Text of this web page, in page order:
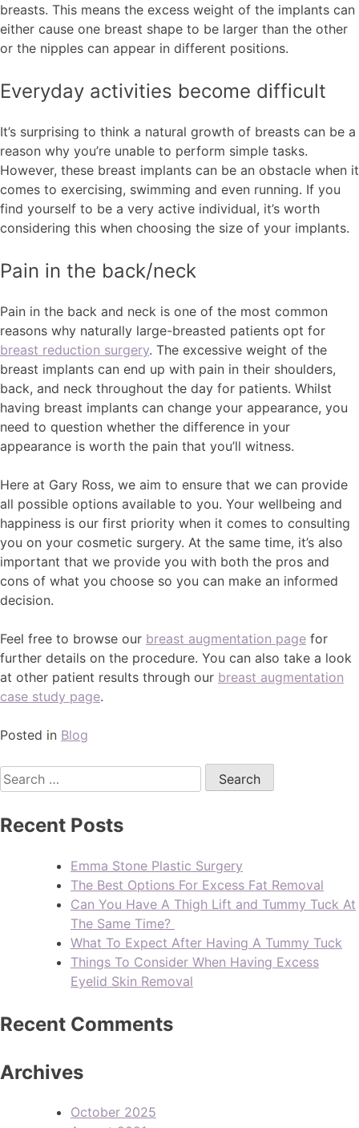
breasts. This means the excess weight of the implants can
either cause one breast shape to be larger than the other
or the nipples can appear in different positions.
Everyday activities become difficult
It’s surprising to think a natural growth of breasts can be a
reason why you’re unable to perform simple tasks.
However, these breast implants can be an obstacle when it
comes to exercising, swimming and even running. If you
find yourself to be a very active individual, it’s worth
considering this when choosing the size of your implants.
Pain in the back/neck
Pain in the back and neck is one of the most common
reasons why naturally large-breasted patients opt for
breast reduction surgery. The excessive weight of the
breast implants can end up with pain in their shoulders,
back, and neck throughout the day for patients. Whilst
having breast implants can change your appearance, you
need to question whether the difference in your
appearance is worth the pain that you’ll witness.
Here at Gary Ross, we aim to ensure that we can provide
all possible options available to you. Your wellbeing and
happiness is our first priority when it comes to consulting
you on your cosmetic surgery. At the same time, it’s also
important that we provide you with both the pros and
cons of what you choose so you can make an informed
decision.
Feel free to browse our breast augmentation page for
further details on the procedure. You can also take a look
at other patient results through our breast augmentation
case study page.
Posted in Blog
Recent Posts
Emma Stone Plastic Surgery
The Best Options For Excess Fat Removal
Can You Have A Thigh Lift and Tummy Tuck At
The Same Time?
What To Expect After Having A Tummy Tuck
Things To Consider When Having Excess
Eyelid Skin Removal
Recent Comments
Archives
October 2025